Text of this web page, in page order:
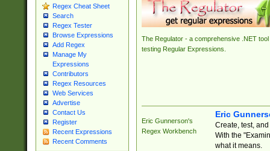
Regex Cheat Sheet
Search
Regex Tester
Browse Expressions
Add Regex
Manage My
Expressions
Contributors
Regex Resources
Web Services
Advertise
Contact Us
Register
Recent Expressions
Recent Comments
The Regulator - a comprehensive .NET tool
testing Regular Expressions.
Eric Gunnerson's
Regex Workbench
Eric
Create, test,
With the
what it means.